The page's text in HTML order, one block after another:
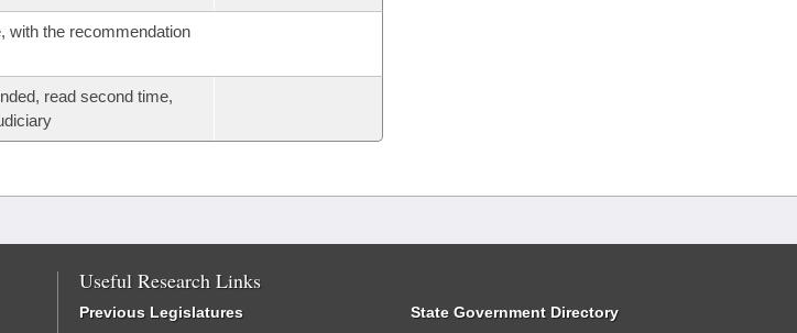
with the recommendation
read second time,
Useful Research Links
Previous Legislatures State Government Directory